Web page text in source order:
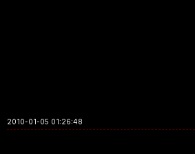
2010-01-05 01:26:48